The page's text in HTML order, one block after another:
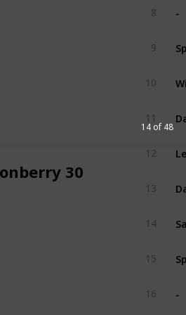
30
14 of 48
8
9
10
11
12
13
14
15
16